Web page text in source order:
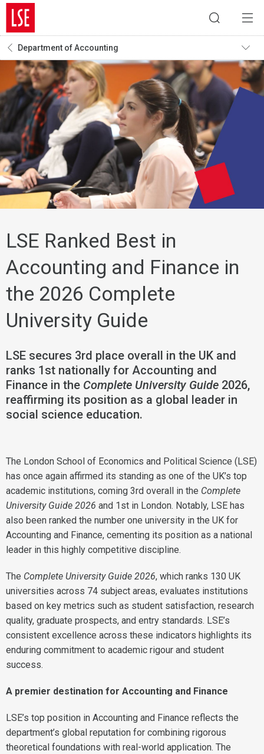
Department of Accounting
LSE Ranked Best in
Accounting and Finance in
the 2026 Complete
University Guide
LSE secures 3rd place overall in the UK and
ranks 1st nationally for Accounting and
Finance in the Complete University Guide 2026,
reaffirming its position as a global leader in
social science education.
The London School of Economics and Political Science (LSE)
has once again affirmed its standing as one of the UK’s top
academic institutions, coming 3rd overall in the Complete
University Guide 2026 and 1st in London. Notably, LSE has
also been ranked the number one university in the UK for
Accounting and Finance, cementing its position as a national
leader in this highly competitive discipline.
The Complete University Guide 2026, which ranks 130 UK
universities across 74 subject areas, evaluates institutions
based on key metrics such as student satisfaction, research
quality, graduate prospects, and entry standards. LSE’s
consistent excellence across these indicators highlights its
enduring commitment to academic rigour and student
success.
A premier destination for Accounting and Finance
LSE’s top position in Accounting and Finance reflects the
department’s global reputation for combining rigorous
theoretical foundations with real-world application. The